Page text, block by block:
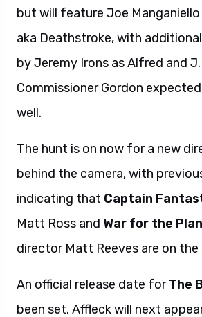
but will feature Joe Manganiello
aka Deathstroke, with
by Jeremy Irons as Alfred and
Commissioner Gordon
well.
The hunt is on now for a new
behind the camera, with
indicating that Captain
Matt Ross and War for the
director Matt Reeves are on
An official release date forThe
been set. Affleck will next